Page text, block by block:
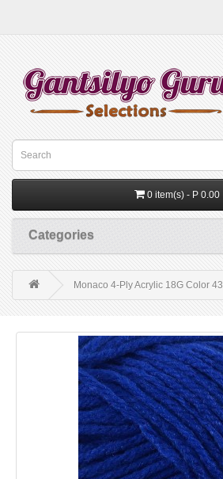
0 item(s) - P 0.00
Categories
Monaco 4-Ply Acrylic 18G Color 43